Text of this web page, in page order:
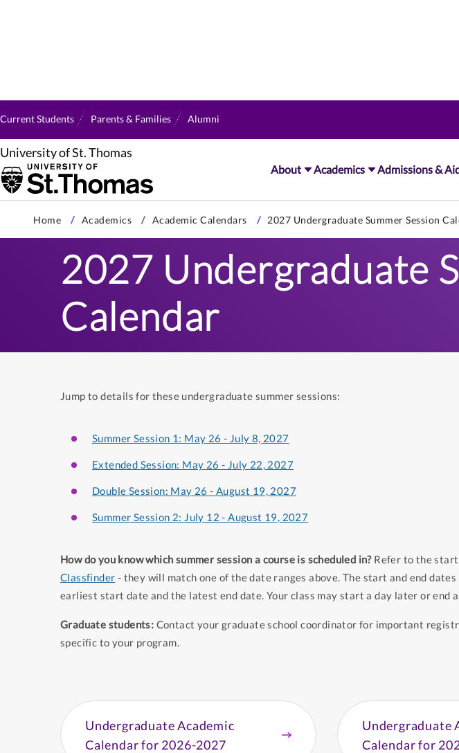
University of St. Thomas
About Academics Admissions &
Current Students Parents & Families Alumni
primary
Home Academics Academic Calendars 2027 Undergraduate Summer Session
2027 Undergraduate
Calendar
Jump to details for these undergraduate summer sessions:
Summer Session 1: May 26 - July 8, 2027
Extended Session: May 26 - July 22, 2027
Double Session: May 26 - August 19, 2027
Summer Session 2: July 12 - August 19, 2027
How do you know which summer session a course is scheduled in?Refer to the start
Classfinder - they will match one of the date ranges above. The start and end
earliest start date and the latest end date. Your class may start a day later or end
Graduate students: Contact your graduate school coordinator for important
specific to your program.
Undergraduate Academic
Calendar for 2026-2027
Undergraduate
Calendar for